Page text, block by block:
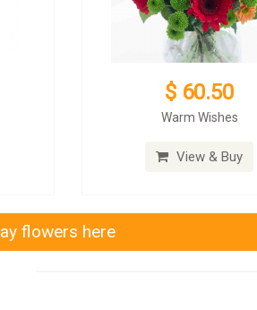
$ 60.50
Warm Wishes
View & Buy
flowers here